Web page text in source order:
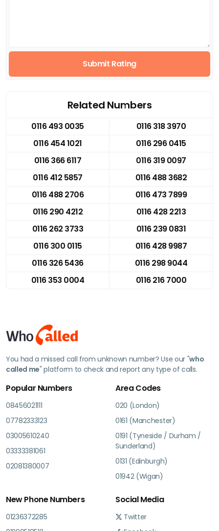
Submit Rating
Related Numbers
0116 493 0035
0116 318 3970
0116 454 1021
0116 296 0415
0116 366 6117
0116 319 0097
0116 412 5857
0116 488 3682
0116 488 2706
0116 473 7899
0116 290 4212
0116 428 2213
0116 262 3733
0116 239 0831
0116 300 0115
0116 428 9987
0116 326 5436
0116 298 9044
0116 353 0004
0116 216 7000
You had a missed call from unknown number? Use our "who
called me" platform to check and report any type of calls.
Popular Numbers
08456021111
07782333123
03005610240
03333381061
02081380007
Area Codes
020 (London)
0161 (Manchester)
0191 (Tyneside / Durham /
Sunderland)
0131 (Edinburgh)
01942 (Wigan)
New Phone Numbers
01236372285
Social Media
Twitter